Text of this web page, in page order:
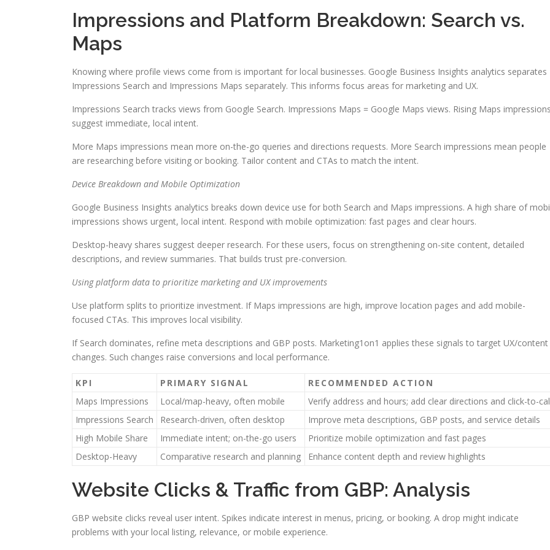
Impressions and Platform Breakdown: Search vs.
Maps
Knowing where profile views come from is important for local businesses. Google Business Insights analytics separates
Impressions Search and Impressions Maps separately. This informs focus areas for marketing and UX.
Impressions Search tracks views from Google Search. Impressions Maps = Google Maps views. Rising Maps
suggest immediate, local intent.
More Maps impressions mean more on-the-go queries and directions requests. More Search impressions mean people
are researching before visiting or booking. Tailor content and CTAs to match the intent.
Device Breakdown and Mobile Optimization
Google Business Insights analytics breaks down device use for both Search and Maps impressions. A high share of
impressions shows urgent, local intent. Respond with mobile optimization: fast pages and clear hours.
Desktop-heavy shares suggest deeper research. For these users, focus on strengthening on-site content, detailed
descriptions, and review summaries. That builds trust pre-conversion.
Using platform data to prioritize marketing and UX improvements
Use platform splits to prioritize investment. If Maps impressions are high, improve location pages and add mobile-
focused CTAs. This improves local visibility.
If Search dominates, refine meta descriptions and GBP posts. Marketing1on1 applies these signals to target UX/content
changes. Such changes raise conversions and local performance.
KPI PRIMARY SIGNAL
RECOMMENDED ACTION
Maps Impressions
Local/map-heavy, often mobile
Verify address and hours; add clear directions and click-to-
Impressions Search
Research-driven, often desktop
Improve meta descriptions, GBP posts, and service details
High Mobile Share
Immediate intent; on-the-go users
Prioritize mobile optimization and fast pages
Desktop-Heavy
Comparative research and planning Enhance content depth and review highlights
Website Clicks & Traffic from GBP: Analysis
GBP website clicks reveal user intent. Spikes indicate interest in menus, pricing, or booking. A drop might indicate
problems with your local listing, relevance, or mobile experience.